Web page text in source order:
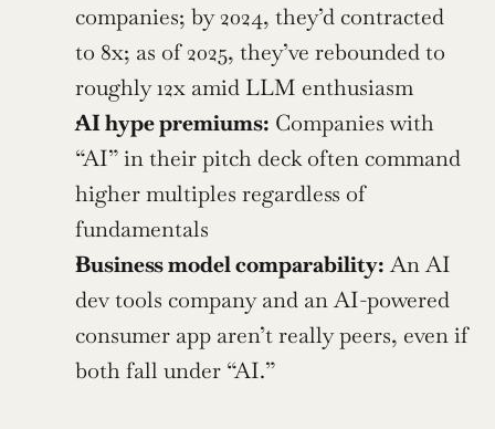
companies; by 2024, they’d contracted
to 8x; as of 2025, they’ve rebounded to
roughly 12x amid LLM enthusiasm
AI hype premiums: Companies with
“AI” in their pitch deck often command
higher multiples regardless of
fundamentals
Business model comparability: An AI
dev tools company and an AI-powered
consumer app aren’t really peers, even if
both fall under “AI.”